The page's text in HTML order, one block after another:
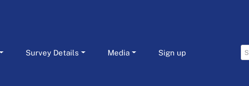
Survey Details Media Sign up